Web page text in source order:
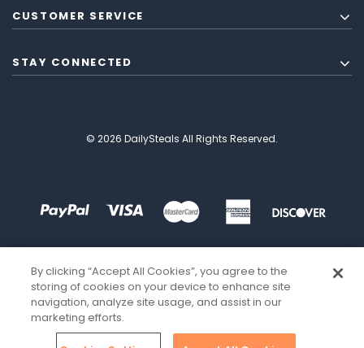
CUSTOMER SERVICE
STAY CONNECTED
© 2026 DailySteals All Rights Reserved.
By clicking “Accept All Cookies”, you agree to the
storing of cookies on your device to enhance site
navigation, analyze site usage, and assist in our
marketing efforts.